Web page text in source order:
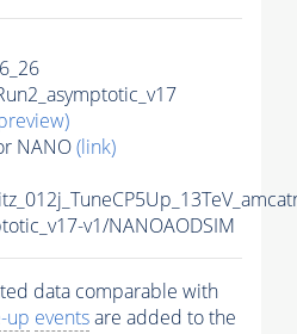
NANO(link)
v1/NANOAODSIM
data comparable with
up eventsare added to the